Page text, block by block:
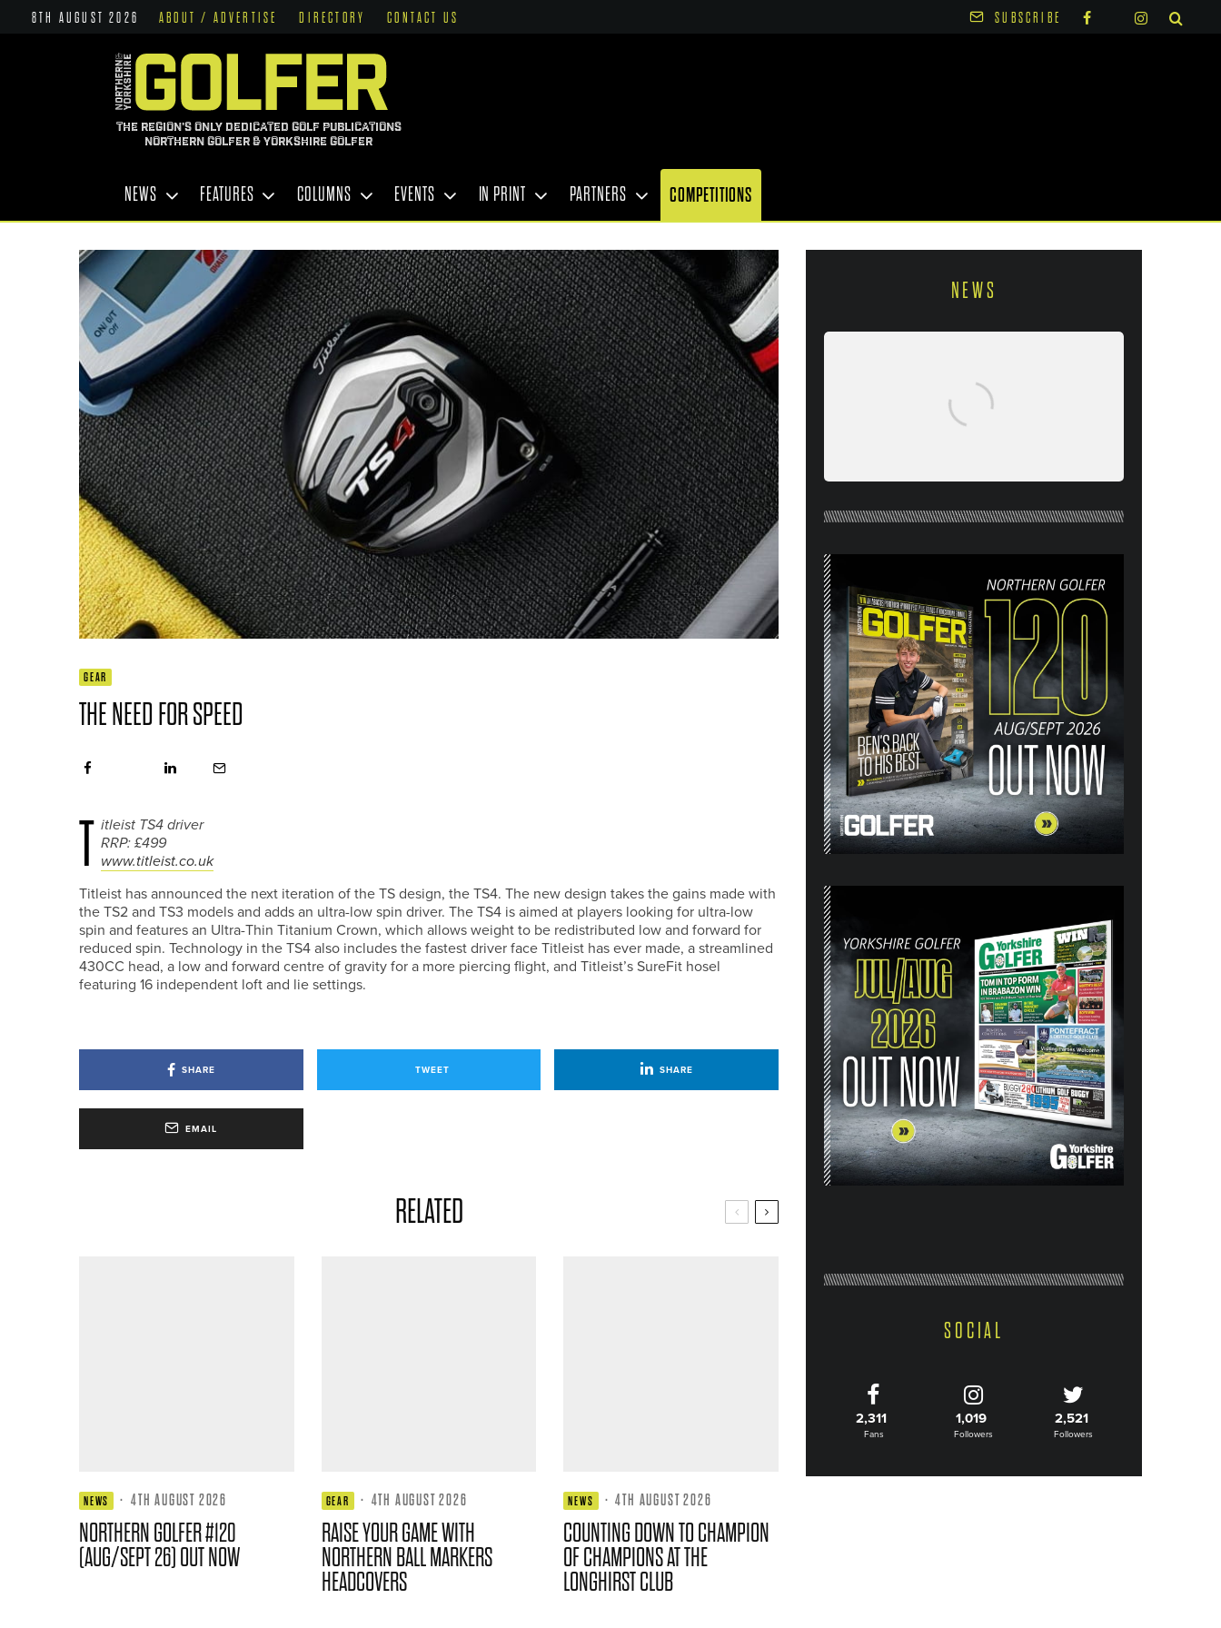
8TH AUGUST 2026 ABOUT / ADVERTISE DIRECTORY CONTACT US SUBSCRIBE
THE REGION'S ONLY DEDICATED GOLF PUBLICATIONS
NORTHERN GOLFER & YORKSHIRE GOLFER
NEWS FEATURES COLUMNS EVENTS IN PRINT PARTNERS COMPETITIONS
GEAR
THE NEED FOR SPEED
T itleist TS4 driver
RRP: £499
www.titleist.co.uk
Titleist has announced the next iteration of the TS design, the TS4. The new design takes the gains made with
the TS2 and TS3 models and adds an ultra-low spin driver. The TS4 is aimed at players looking for ultra-low
spin and features an Ultra-Thin Titanium Crown, which allows weight to be redistributed low and forward for
reduced spin. Technology in the TS4 also includes the fastest driver face Titleist has ever made, a streamlined
430CC head, a low and forward centre of gravity for a more piercing flight, and Titleist’s SureFit hosel
featuring 16 independent loft and lie settings.
SHARE TWEET SHARE
EMAIL
RELATED
NEWS · 4TH AUGUST 2026
NORTHERN GOLFER #120
(AUG/SEPT 26) OUT NOW
GEAR · 4TH AUGUST 2026
RAISE YOUR GAME WITH
NORTHERN BALL MARKERS
HEADCOVERS
NEWS · 4TH AUGUST 2026
COUNTING DOWN TO CHAMPION
OF CHAMPIONS AT THE
LONGHIRST CLUB
NEWS
26) OUT NOW
SOCIAL
2,311
Fans
1,019
Followers
2,521
Followers